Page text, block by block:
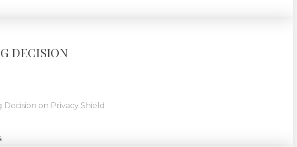
DECISION
on Privacy Shield